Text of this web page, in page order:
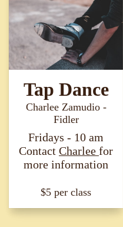
Tap Dance
Charlee Zamudio -
Fidler
Fridays - 10 am
Contact Charlee for
more information​​​​​​​
$5 per class